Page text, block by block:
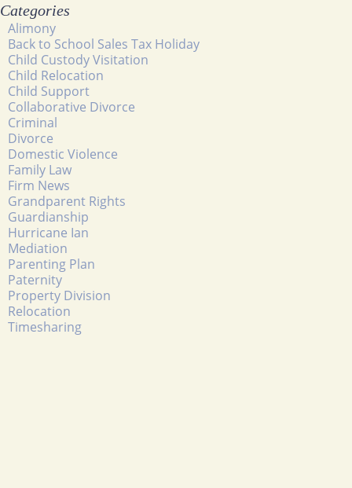
Categories
Alimony
Back to School Sales Tax Holiday
Child Custody Visitation
Child Relocation
Child Support
Collaborative Divorce
Criminal
Divorce
Domestic Violence
Family Law
Firm News
Grandparent Rights
Guardianship
Hurricane Ian
Mediation
Parenting Plan
Paternity
Property Division
Relocation
Timesharing